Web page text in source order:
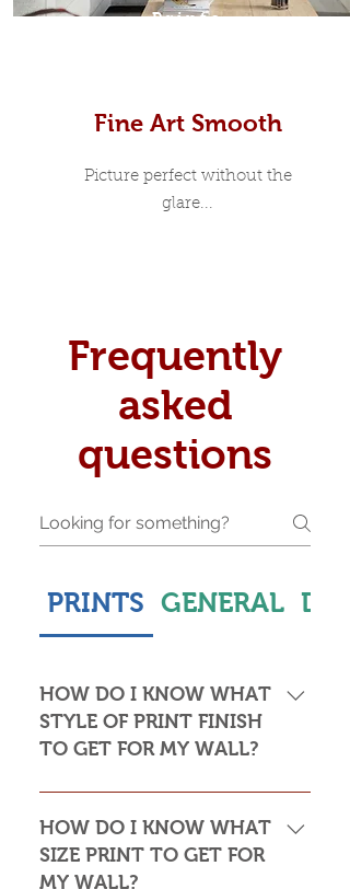
Prints
Fine Art Smooth
Picture perfect without the
glare...
Frequently
asked
questions
PRINTS GENERAL
HOW DO I KNOW WHAT
STYLE OF PRINT FINISH
TO GET FOR MY WALL?
This is subjective but usually comes
down to personal taste and cost. Do
you want the print to be framed or
not? Framed prints look the most
HOW DO I KNOW WHAT
SIZE PRINT TO GET FOR
MY WALL?